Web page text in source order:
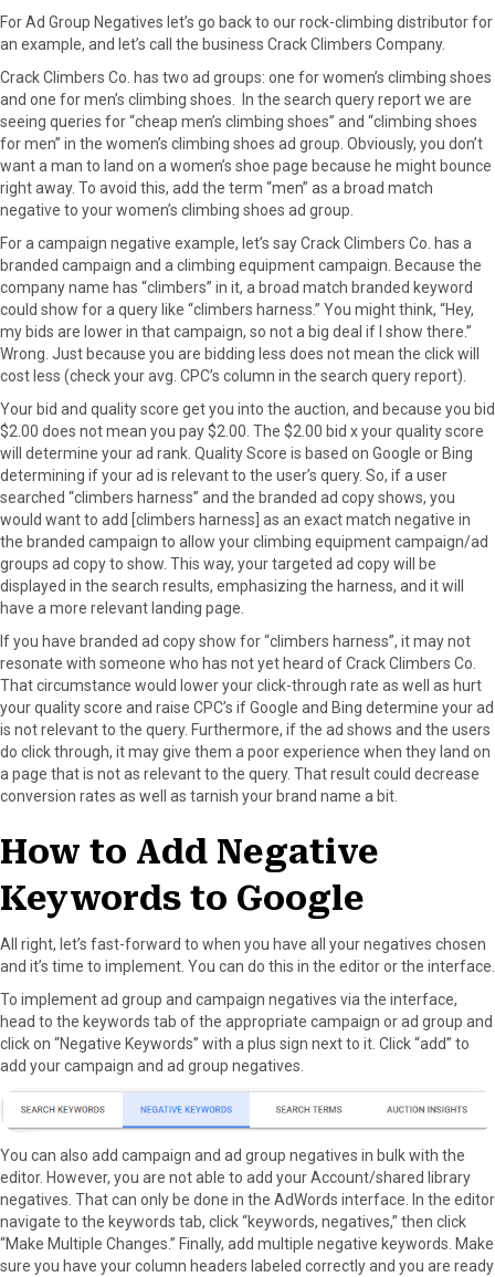
For Ad Group Negatives let’s go back to our rock-climbing distributor for
an example, and let’s call the business Crack Climbers Company.
Crack Climbers Co. has two ad groups: one for women’s climbing shoes
and one for men’s climbing shoes. In the search query report we are
seeing queries for “cheap men’s climbing shoes” and “climbing shoes
for men” in the women’s climbing shoes ad group. Obviously, you don’t
want a man to land on a women’s shoe page because he might bounce
right away. To avoid this, add the term “men” as a broad match
negative to your women’s climbing shoes ad group.
For a campaign negative example, let’s say Crack Climbers Co. has a
branded campaign and a climbing equipment campaign. Because the
company name has “climbers” in it, a broad match branded keyword
could show for a query like “climbers harness.” You might think, “Hey,
my bids are lower in that campaign, so not a big deal if I show there.”
Wrong. Just because you are bidding less does not mean the click will
cost less (check your avg. CPC’s column in the search query report).
Your bid and quality score get you into the auction, and because you bid
$2.00 does not mean you pay $2.00. The $2.00 bid x your quality score
will determine your ad rank. Quality Score is based on Google or Bing
determining if your ad is relevant to the user’s query. So, if a user
searched “climbers harness” and the branded ad copy shows, you
would want to add [climbers harness] as an exact match negative in
the branded campaign to allow your climbing equipment campaign/ad
groups ad copy to show. This way, your targeted ad copy will be
displayed in the search results, emphasizing the harness, and it will
have a more relevant landing page.
If you have branded ad copy show for “climbers harness”, it may not
resonate with someone who has not yet heard of Crack Climbers Co.
That circumstance would lower your click-through rate as well as hurt
your quality score and raise CPC’s if Google and Bing determine your ad
is not relevant to the query. Furthermore, if the ad shows and the users
do click through, it may give them a poor experience when they land on
a page that is not as relevant to the query. That result could decrease
conversion rates as well as tarnish your brand name a bit.
How to Add Negative
Keywords to Google
All right, let’s fast-forward to when you have all your negatives chosen
and it’s time to implement. You can do this in the editor or the interface.
To implement ad group and campaign negatives via the interface,
head to the keywords tab of the appropriate campaign or ad group and
click on “Negative Keywords” with a plus sign next to it. Click “add” to
add your campaign and ad group negatives.
You can also add campaign and ad group negatives in bulk with the
editor. However, you are not able to add your Account/shared library
negatives. That can only be done in the AdWords interface. In the editor
navigate to the keywords tab, click “keywords, negatives,” then click
“Make Multiple Changes.” Finally, add multiple negative keywords. Make
sure you have your column headers labeled correctly and you are ready